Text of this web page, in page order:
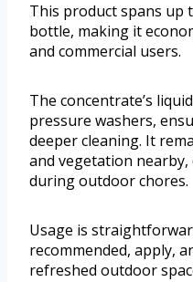
This product spans up
bottle, making it
and commercial users.
The concentrate’s
pressure washers,
deeper cleaning. It
and vegetation
during outdoor chores.
Usage is
recommended, apply,
refreshed outdoor